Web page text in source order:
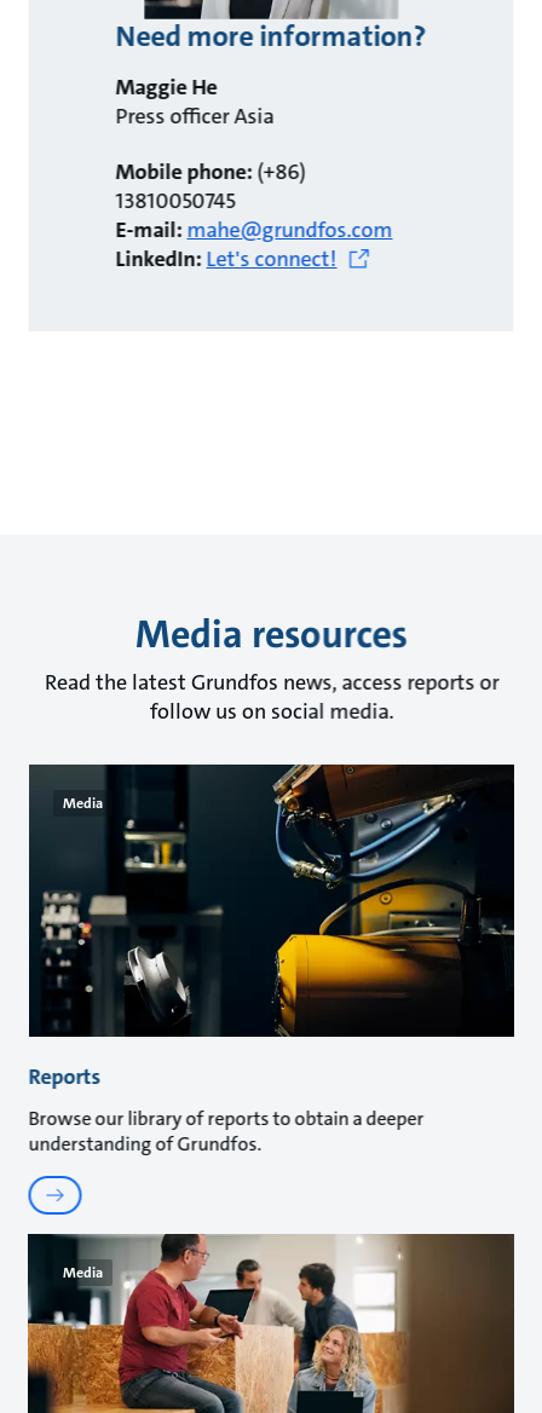
Need more information?
Maggie He
Press officer Asia
Mobile phone:(+86)
13810050745
E-mail:mahe@grundfos.com
LinkedIn:Let's connect!
Media resources
Read the latest Grundfos news, access reports or
follow us on social media.
Media
Reports
Browse our library of reports to obtain a deeper
understanding of Grundfos.
Media